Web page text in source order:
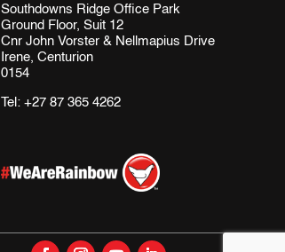
Southdowns Ridge Office Park
Ground Floor, Suit 12
Cnr John Vorster & Nellmapius Drive
Irene, Centurion
0154
Tel:+27 87 365 4262